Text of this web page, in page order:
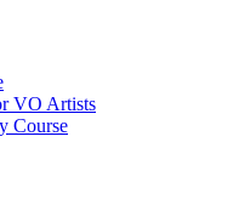
VO Artists
Course